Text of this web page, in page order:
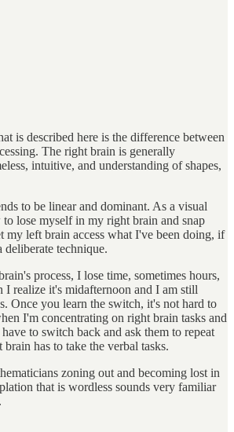
is described here is the difference between
The right brain is generally
intuitive, and understanding of shapes,
to be linear and dominant. As a visual
lose myself in my right brain and snap
my left brain access what I've been doing, if
deliberate technique.
process, I lose time, sometimes hours,
I realize it's midafternoon and I am still
Once you learn the switch, it's not hard to
I'm concentrating on right brain tasks and
to switch back and ask them to repeat
has to take the verbal tasks.
zoning out and becoming lost in
that is wordless sounds very familiar